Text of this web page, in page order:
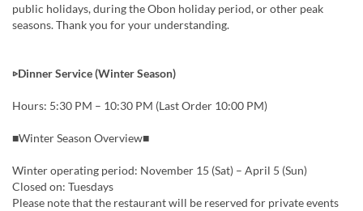
public holidays, during the Obon holiday period, or other peak
seasons. Thank you for your understanding.
▷Dinner Service (Winter Season)
Hours: 5:30 PM – 10:30 PM (Last Order 10:00 PM)
■Winter Season Overview■
Winter operating period: November 15 (Sat) – April 5 (Sun)
Closed on: Tuesdays
Please note that the restaurant will be reserved for private events